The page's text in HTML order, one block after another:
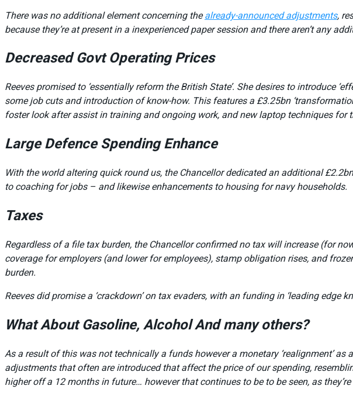
There was no additional element concerning thealready-announced adjustments,
because they’re at present in a inexperienced paper session and there aren’t any
Decreased Govt Operating Prices
Reeves promised to ‘essentially reform the British State’. She desires to introduce
some job cuts and introduction of know-how. This features a £3.25bn
foster look after assist in training and ongoing work, and new laptop techniques for
Large Defence Spending Enhance
With the world altering quick round us, the Chancellor dedicated an additional
to coaching for jobs – and likewise enhancements to housing for navy households.
Taxes
Regardless of a file tax burden, the Chancellor confirmed no tax will increase (for
coverage for employers (and lower for employees), stamp obligation rises, and
burden.
Reeves did promise a ‘crackdown’ on tax evaders, with an funding in ‘leading
What About Gasoline, Alcohol And many others?
As a result of this was not technically a funds however a monetary ‘realignment’
adjustments that often are introduced that affect the price of our spending,
higher off a 12 months in future… however that continues to be to be seen, as